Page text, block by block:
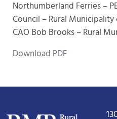
Northumberland Ferries –
Council – Rural
CAO Bob Brooks – Rural
Download PDF